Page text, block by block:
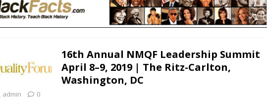
16th Annual NMQF Leadership Summit
April 8–9, 2019 | The Ritz-Carlton,
Washington, DC
admin 0